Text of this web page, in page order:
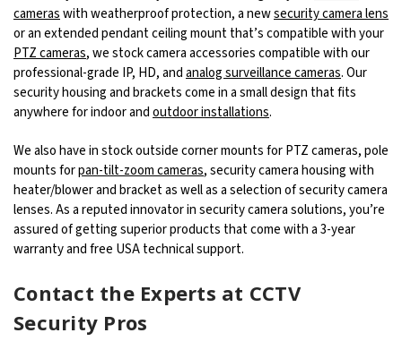
cameraswith weatherproof protection, a newsecurity camera lens
or an extended pendant ceiling mount that’s compatible with your
PTZ cameras, we stock camera accessories compatible with our
professional-grade IP, HD, andanalog surveillance cameras. Our
security housing and brackets come in a small design that fits
anywhere for indoor andoutdoor installations.
We also have in stock outside corner mounts for PTZ cameras, pole
mounts forpan-tilt-zoom cameras, security camera housing with
heater/blower and bracket as well as a selection of security camera
lenses. As a reputed innovator in security camera solutions, you’re
assured of getting superior products that come with a 3-year
warranty and free USA technical support.
Contact the Experts at CCTV
Security Pros